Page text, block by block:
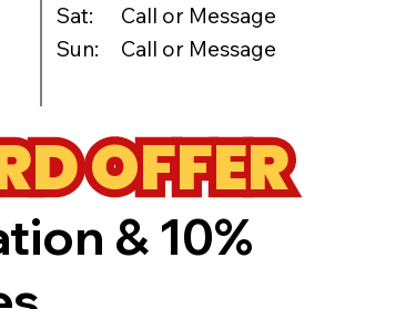
& 10%
OFFER
Sat:
Sun:
Call or Message
Call or Message